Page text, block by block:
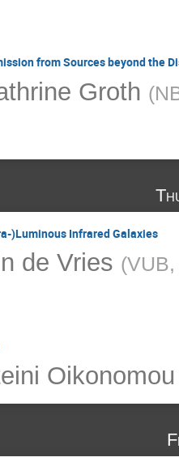
from Sources beyond the
Groth (
)Luminous Infrared Galaxies
de Vries (
Oikonomou